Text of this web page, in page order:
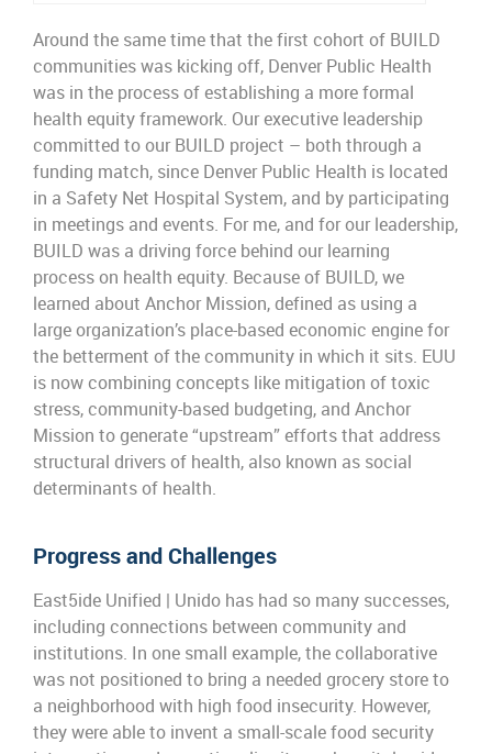
Around the same time that the first cohort of BUILD
communities was kicking off, Denver Public Health
was in the process ofestablishing a more formal
health equityframework. Our executive leadership
committed toour BUILD project – both through a
funding match, since Denver Public Health is located
in a Safety Net Hospital System, and by participating
in meetings and events. For me, and for ourleadership,
BUILD was a driving force behind our learning
processon health equity. Because of BUILD,we
learned about AnchorMission,defined as using a
largeorganization’s place-based economic engine for
the betterment ofthe community in which it sits. EUU
is now combining concepts like mitigation of toxic
stress, community-based budgeting, and Anchor
Mission to generate “upstream” efforts that address
structural driversof health, also known as social
determinants of health.
Progress and Challenges
East5ide Unified | Unido has had so many successes,
including connections between community and
institutions. In one small example,the collaborative
was not positioned to bring a needed grocery store to
a neighborhood with high food insecurity. However,
they were able to invent a small-scale food security